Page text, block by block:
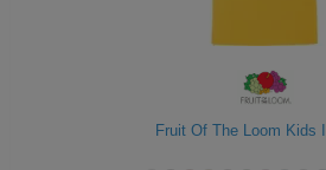
Fruit Of The Loom Kids